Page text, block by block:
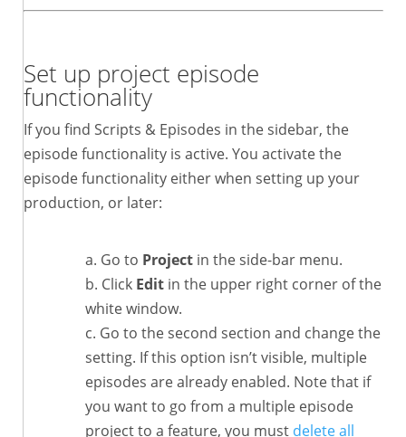
Set up project episode
functionality
If you find Scripts & Episodes in the sidebar, the
episode functionality is active. You activate the
episode functionality either when setting up your
production, or later:
Go to Project in the side-bar menu.
Click Edit in the upper right corner of the
white window.
Go to the second section and change the
setting. If this option isn’t visible, multiple
episodes are already enabled. Note that if
you want to go from a multiple episode
project to a feature, you must delete all